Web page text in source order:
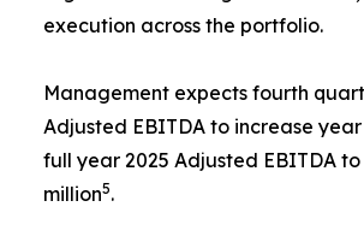
execution across the portfolio.
Management expects fourth
Adjusted EBITDA to increase
full year 2025 Adjusted EBITDA
million5.